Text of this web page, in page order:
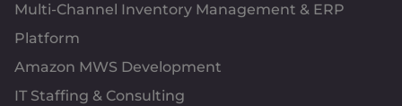
Multi-Channel Inventory Management & ERP
Platform
Amazon MWS Development
IT Staffing & Consulting